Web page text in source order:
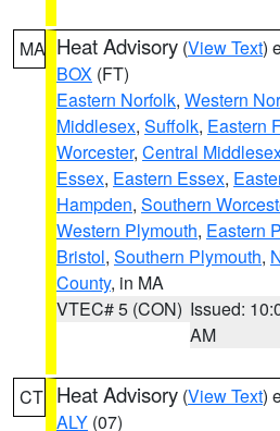
MA Heat Advisory (View Text)
BOX (FT)
Eastern Norfolk, Western
Middlesex, Suffolk, Eastern
Worcester, Central
Essex, Eastern Essex,
Hampden, Southern
Western Plymouth, Eastern
Bristol, Southern Plymouth,
County, in MA
VTEC# 5 (CON) Issued:
AM
CT Heat Advisory (View Text)
ALY (07)